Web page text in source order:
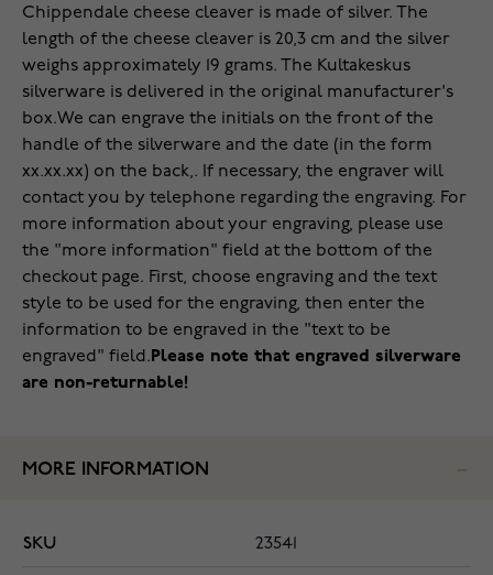
Chippendale cheese cleaver is made of silver. The
length of the cheese cleaver is 20,3 cm and the silver
weighs approximately 19 grams. The Kultakeskus
silverware is delivered in the original manufacturer's
box.We can engrave the initials on the front of the
handle of the silverware and the date (in the form
xx.xx.xx) on the back,. If necessary, the engraver will
contact you by telephone regarding the engraving. For
more information about your engraving, please use
the "more information" field at the bottom of the
checkout page. First, choose engraving and the text
style to be used for the engraving, then enter the
information to be engraved in the "text to be
engraved" field. Please note that engraved silverware
are non-returnable!
MORE INFORMATION
SKU 23541